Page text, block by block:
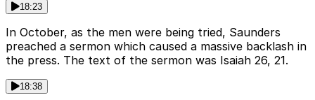
18:23
In October, as the men were being tried, Saunders
preached a sermon which caused a massive backlash in
the press. The text of the sermon was Isaiah 26, 21.
18:38